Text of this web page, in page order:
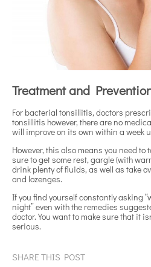
Treatment and
For bacterial tonsillitis, doctors
tonsillitis however, there are no
will improve on its own within a week
However, this also means you need
sure to get some rest, gargle (with
drink plenty of fluids, as well as take
and lozenges.
If you find yourself constantly asking
night” even with the remedies
doctor. You want to make sure that it
serious.
SHARE THIS POST